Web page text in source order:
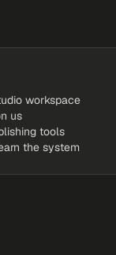
workspace
us
tools
the system